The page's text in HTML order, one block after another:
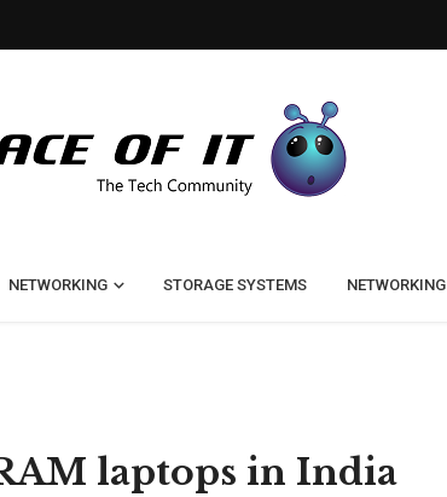
NETWORKING STORAGE SYSTEMS NETWORKING
laptops in India